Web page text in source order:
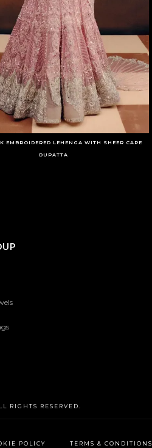
EMBROIDERED LEHENGA WITH SHEER CAPE
DUPATTA
RIGHTS RESERVED.
POLICY TERMS & CONDITIONS